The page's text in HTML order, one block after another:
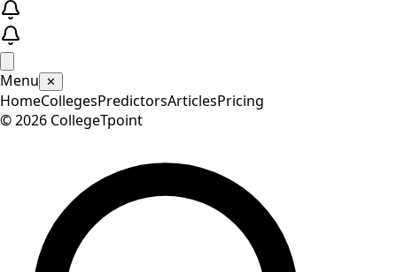
Menu ✕
HomeCollegesPredictorsArticlesPricing
©2026 CollegeTpoint